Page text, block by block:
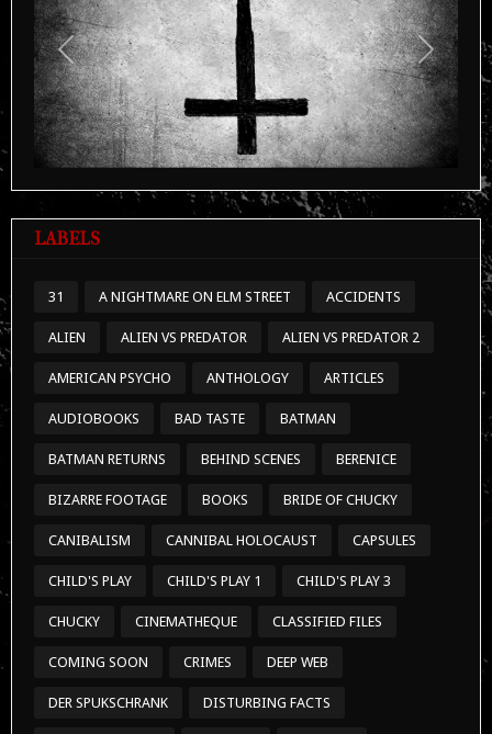
Previous Next
LABELS
31 A NIGHTMARE ON ELM STREET ACCIDENTS
ALIEN ALIEN VS PREDATOR ALIEN VS PREDATOR 2
AMERICAN PSYCHO ANTHOLOGY ARTICLES
AUDIOBOOKS BAD TASTE BATMAN
BATMAN RETURNS BEHIND SCENES BERENICE
BIZARRE FOOTAGE BOOKS BRIDE OF CHUCKY
CANIBALISM CANNIBAL HOLOCAUST CAPSULES
CHILD'S PLAY CHILD'S PLAY 1 CHILD'S PLAY 3
CHUCKY CINEMATHEQUE CLASSIFIED FILES
COMING SOON CRIMES DEEP WEB
DER SPUKSCHRANK DISTURBING FACTS